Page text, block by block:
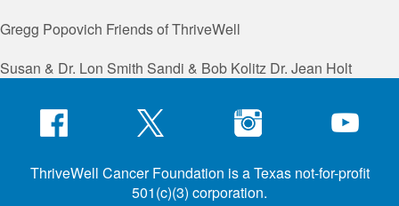
Gregg Popovich Friends of ThriveWell
Susan & Dr. Lon Smith Sandi & Bob Kolitz Dr. Jean Holt
ThriveWell Cancer Foundation is a Texas not-for-profit
501(c)(3) corporation.